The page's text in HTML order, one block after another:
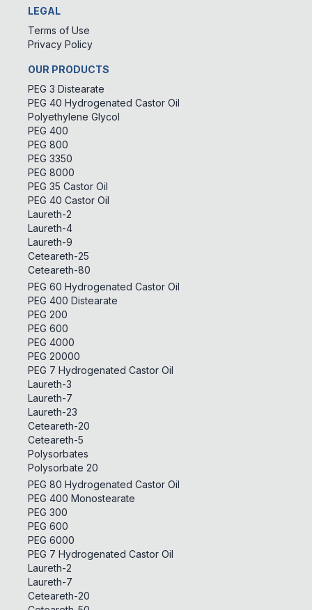
LEGAL
Terms of Use
Privacy Policy
OUR PRODUCTS
PEG 3 Distearate
PEG 40 Hydrogenated Castor Oil
Polyethylene Glycol
PEG 400
PEG 800
PEG 3350
PEG 8000
PEG 35 Castor Oil
PEG 40 Castor Oil
Laureth-2
Laureth-4
Laureth-9
Ceteareth-25
Ceteareth-80
PEG 60 Hydrogenated Castor Oil
PEG 400 Distearate
PEG 200
PEG 600
PEG 4000
PEG 20000
PEG 7 Hydrogenated Castor Oil
Laureth-3
Laureth-7
Laureth-23
Ceteareth-20
Ceteareth-5
Polysorbates
Polysorbate 20
PEG 80 Hydrogenated Castor Oil
PEG 400 Monostearate
PEG 300
PEG 600
PEG 6000
PEG 7 Hydrogenated Castor Oil
Laureth-2
Laureth-7
Ceteareth-20